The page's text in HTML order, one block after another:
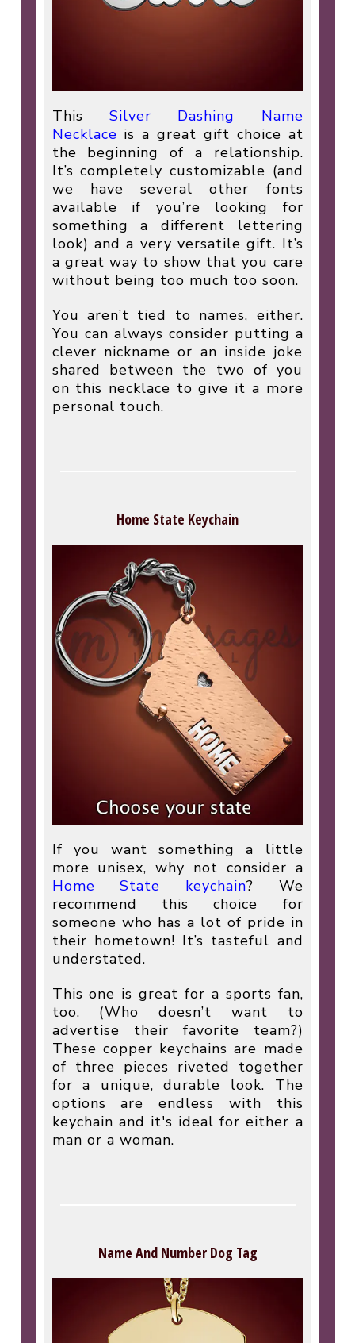
This Silver Dashing Name
Necklace is a great gift choice at
the beginning of a relationship.
It’s completely customizable (and
we have several other fonts
available if you’re looking for
something a different lettering
look) and a very versatile gift. It’s
a great way to show that you care
without being too much too soon.
You aren’t tied to names, either.
You can always consider putting a
clever nickname or an inside joke
shared between the two of you
on this necklace to give it a more
personal touch.
Home State Keychain
If you want something a little
more unisex, why not consider a
Home State keychain? We
recommend this choice for
someone who has a lot of pride in
their hometown! It’s tasteful and
understated.
This one is great for a sports fan,
too. (Who doesn’t want to
advertise their favorite team?)
These copper keychains are made
of three pieces riveted together
for a unique, durable look. The
options are endless with this
keychain and it's ideal for either a
man or a woman.
Name And Number Dog Tag